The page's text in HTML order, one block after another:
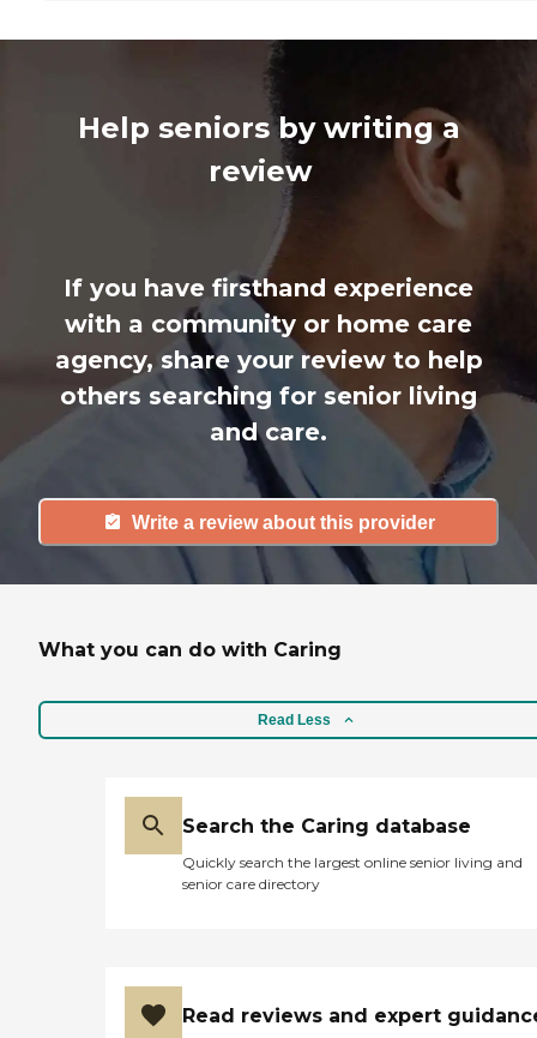
Help seniors by writing a
review
If you have firsthand experience
with a community or home care
agency, share your review to help
others searching for senior living
and care.
Write a review about this provider
What you can do with Caring
Read Less
Search the Caring database
Quickly search the largest online senior living and
senior care directory
Read reviews and expert